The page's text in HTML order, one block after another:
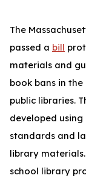
The
passed a bill
materials and
book bans in
public libraries.
developed
standards and
library
school library